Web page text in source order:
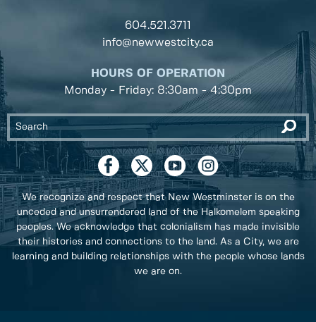
604.521.3711
info@newwestcity.ca
HOURS OF OPERATION
Monday - Friday: 8:30am - 4:30pm
We recognize and respect that New Westminster is on the
unceded and unsurrendered land of the Halkomelem speaking
peoples. We acknowledge that colonialism has made invisible
their histories and connections to the land. As a City, we are
learning and building relationships with the people whose lands
we are on.